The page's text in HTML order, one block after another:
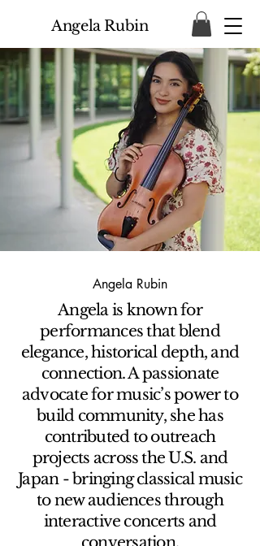
Angela Rubin
Angela Rubin
Angela is known for
performances that blend
elegance, historical depth, and
connection. A passionate
advocate for music’s power to
build community, she has
contributed to outreach
projects across the U.S. and
Japan - bringing classical music
to new audiences through
interactive concerts and